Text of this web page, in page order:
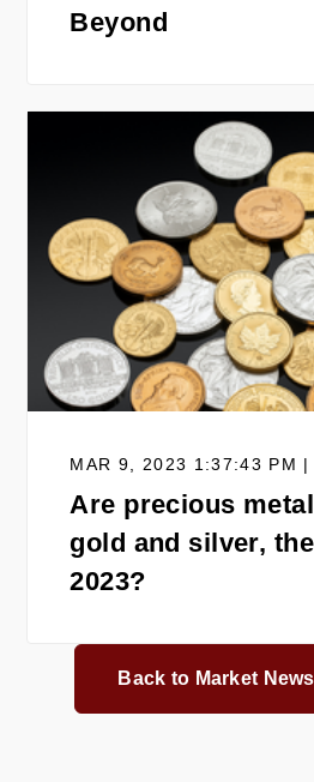
Beyond
MAR 9, 2023 1:37:43 PM |
Are precious
gold and silver,
2023?
Back to Market